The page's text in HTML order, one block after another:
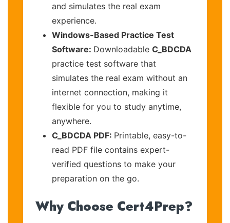
and simulates the real exam
experience.
Windows-Based Practice Test
Software: Downloadable C_BDCDA
practice test software that
simulates the real exam without an
internet connection, making it
flexible for you to study anytime,
anywhere.
C_BDCDA PDF: Printable, easy-to-
read PDF file contains expert-
verified questions to make your
preparation on the go.
Why Choose Cert4Prep?